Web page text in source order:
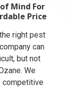
Mind For
Price
right pest
can
but not
We
competitive